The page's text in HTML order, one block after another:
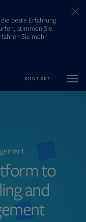
beste Erfahrung
stimmen Sie
Sie mehr
KONTAKT
to
and